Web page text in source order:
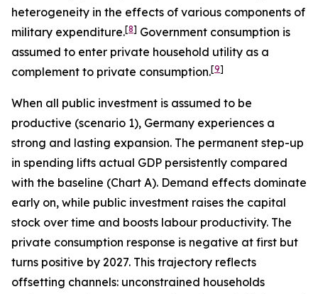
heterogeneity in the effects of various components of
military expenditure.[8] Government consumption is
assumed to enter private household utility as a
complement to private consumption.[9]
When all public investment is assumed to be
productive (scenario 1), Germany experiences a
strong and lasting expansion. The permanent step-up
in spending lifts actual GDP persistently compared
with the baseline (Chart A). Demand effects dominate
early on, while public investment raises the capital
stock over time and boosts labour productivity. The
private consumption response is negative at first but
turns positive by 2027. This trajectory reflects
offsetting channels: unconstrained households